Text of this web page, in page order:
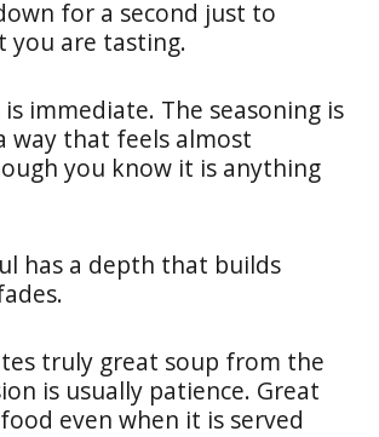
for a second just to
you are tasting.
immediate. The seasoning is
way that feels almost
you know it is anything
has a depth that builds
truly great soup from the
is usually patience. Great
even when it is served